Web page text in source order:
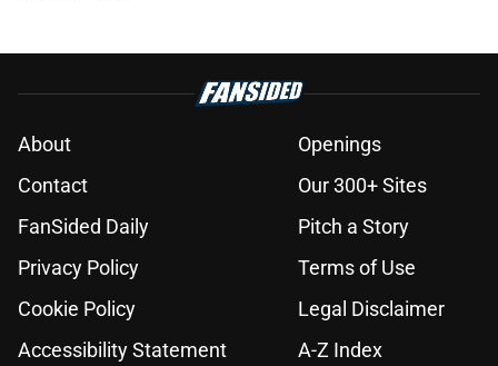
About
Openings
Contact
Our 300+ Sites
FanSided Daily
Pitch a Story
Privacy Policy
Terms of Use
Cookie Policy
Legal Disclaimer
Accessibility Statement
A-Z Index